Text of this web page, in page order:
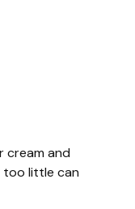
cream and
little can